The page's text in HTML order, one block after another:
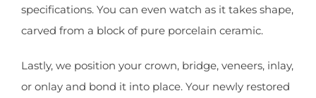
specifications. You can even watch as it takes shape,
carved from a block of pure porcelain ceramic.
Lastly, we position your crown, bridge, veneers, inlay,
or onlay and bond it into place. Your newly restored